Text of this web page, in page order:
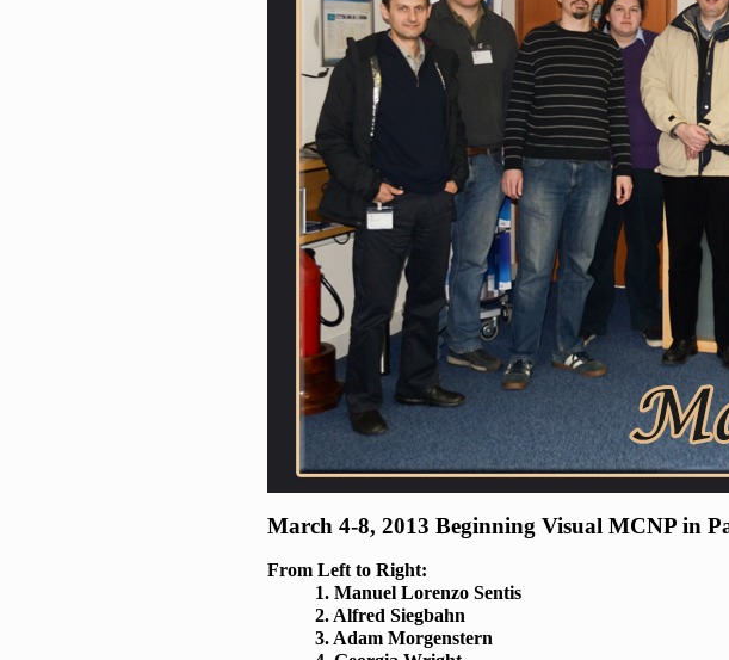
March 4-8, 2013 Beginning Visual MCNP in
From Left to Right:
1. Manuel Lorenzo Sentis
2. Alfred Siegbahn
3. Adam Morgenstern